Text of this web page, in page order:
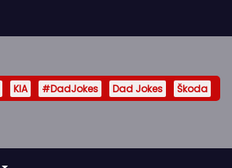
KIA #DadJokes Dad Jokes Škoda